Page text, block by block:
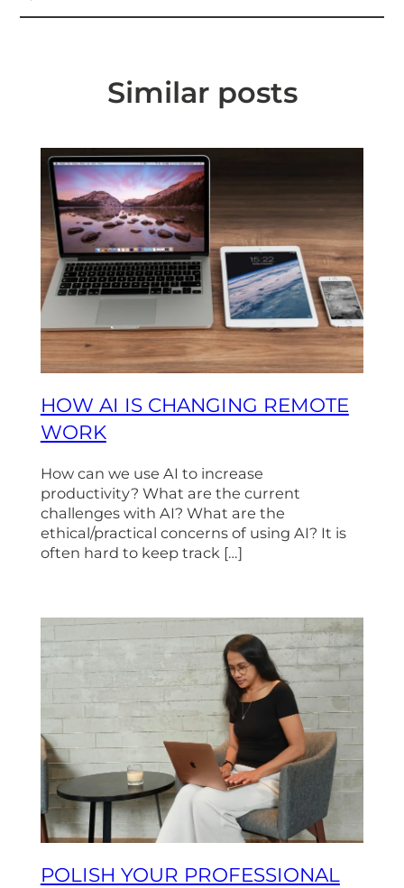
Similar posts
HOW AI IS CHANGING REMOTE
WORK
How can we use AI to increase
productivity? What are the current
challenges with AI? What are the
ethical/practical concerns of using AI? It is
often hard to keep track […]
POLISH YOUR PROFESSIONAL